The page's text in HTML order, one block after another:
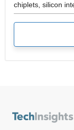
chiplets, silicon